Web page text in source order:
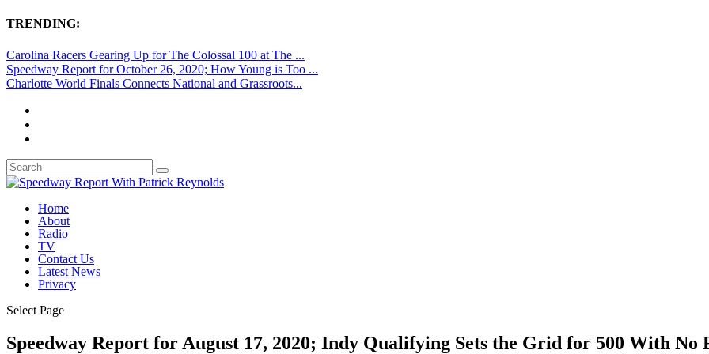
TRENDING:
Carolina Racers Gearing Up for The Colossal 100 at The ...
Speedway Report for October 26, 2020; How Young is Too ...
Charlotte World Finals Connects National and Grassroots...
Home
About
Radio
TV
Contact Us
Latest News
Privacy
Select Page
Speedway Report for August 17, 2020; Indy Qualifying Sets the Grid for 500 With No